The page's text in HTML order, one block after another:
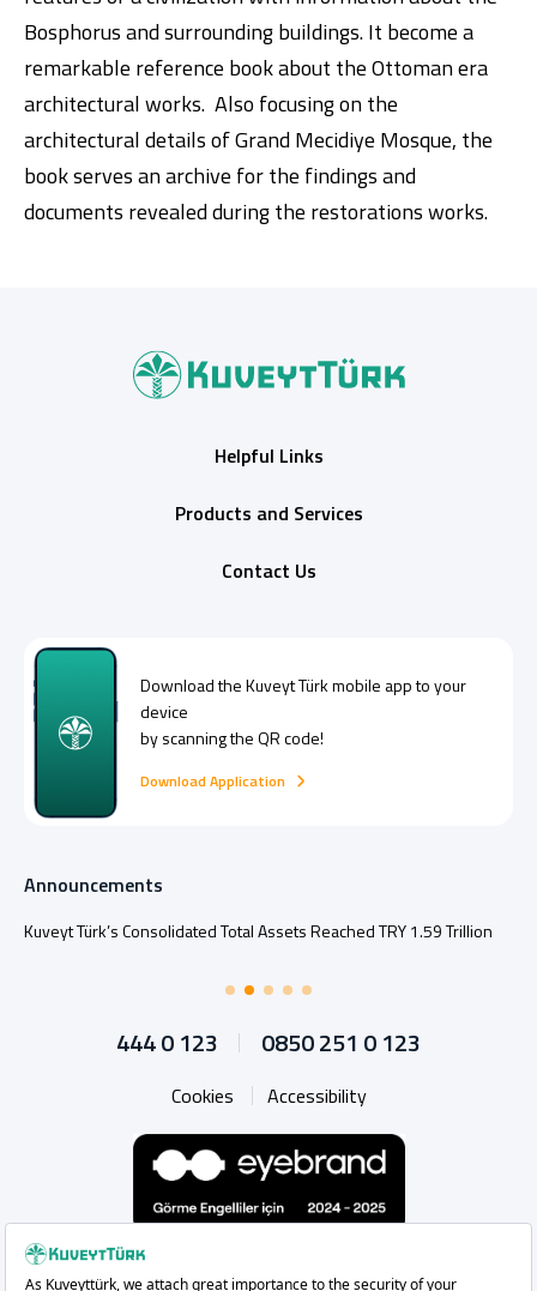
Bosphorus and surrounding buildings. It become a
remarkable reference book about the Ottoman era
architectural works. Also focusing on the
architectural details of Grand Mecidiye Mosque, the
book serves an archive for the findings and
documents revealed during the restorations works.
Helpful Links
Products and Services
Contact Us
Download theKuveyt Türkmobile app to your
device
by scanning the QR code!
Download Application
Announcements
Kuveyt Türk’s Consolidated Total Assets Reached TRY 1.59 Trillion
444 0 123 0850 251 0 123
Cookies Accessibility